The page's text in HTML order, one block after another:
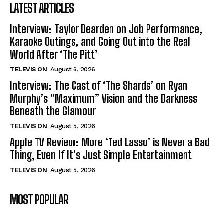
LATEST ARTICLES
Interview: Taylor Dearden on Job Performance,
Karaoke Outings, and Going Out into the Real
World After ‘The Pitt’
TELEVISION August 6, 2026
Interview: The Cast of ‘The Shards’ on Ryan
Murphy’s “Maximum” Vision and the Darkness
Beneath the Glamour
TELEVISION August 5, 2026
Apple TV Review: More ‘Ted Lasso’ is Never a Bad
Thing, Even If It’s Just Simple Entertainment
TELEVISION August 5, 2026
MOST POPULAR